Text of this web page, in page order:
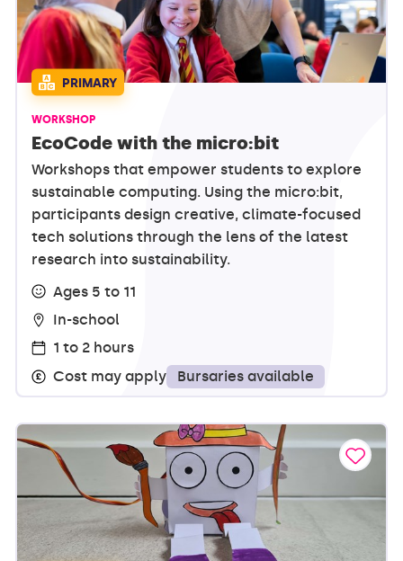
PRIMARY
WORKSHOP
EcoCode with the micro:bit
Workshops that empower students to explore
sustainable computing. Using the micro:bit,
participants design creative, climate-focused
tech solutions through the lens of the latest
research into sustainability.
Ages 5 to 11
In-school
1 to 2 hours
Cost may apply
Bursaries available